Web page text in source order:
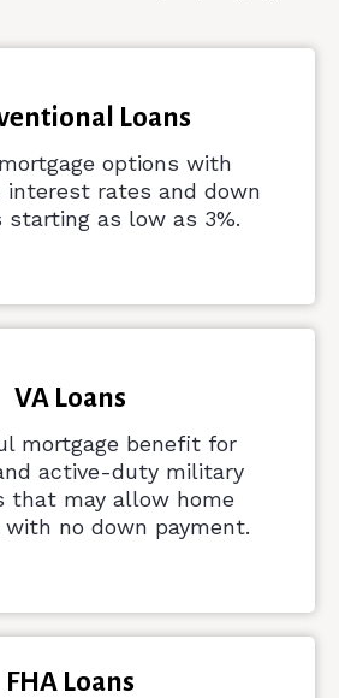
Loans
options with
interest rates and down
starting as low as 3%.
VA Loans
mortgage benefit for
active-duty military
that may allow home
with no down payment.
FHA Loans